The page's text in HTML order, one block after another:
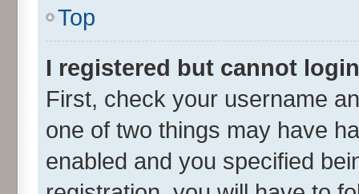
Top
I registered but cannot
First, check your username
one of two things may have
enabled and you specified